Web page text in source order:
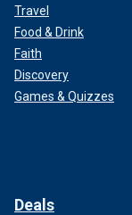
Travel
Food & Drink
Faith
Discovery
Games & Quizzes
Deals